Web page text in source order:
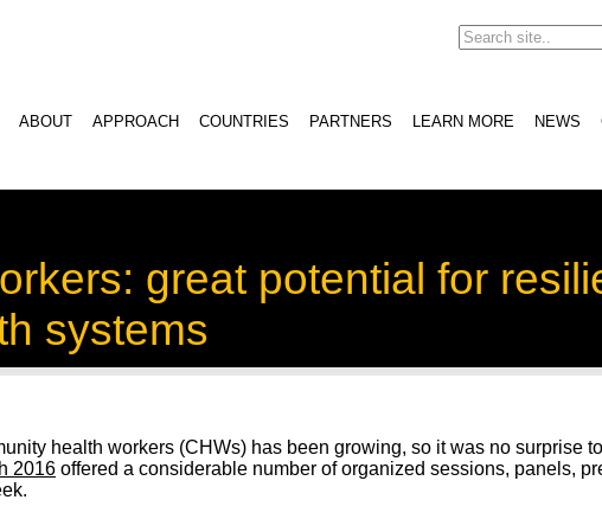
ABOUT APPROACH COUNTRIES PARTNERS LEARN MORE NEWS
great potential for
systems
health workers (CHWs) has been growing, so it was no surprise
2016 offered a considerable number of organized sessions, panels,